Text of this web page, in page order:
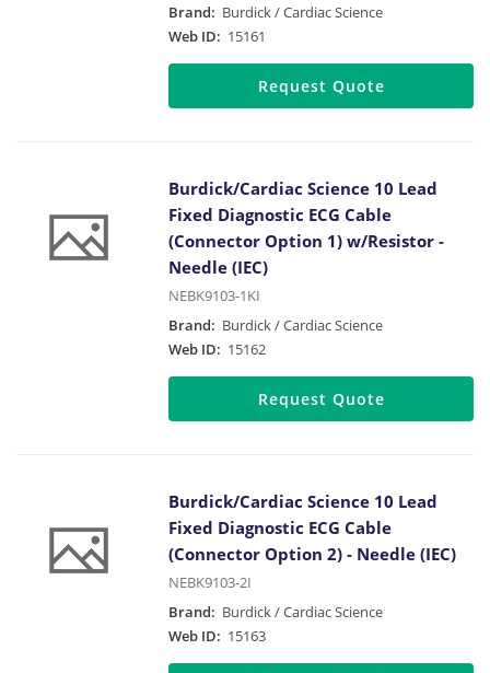
Brand: Burdick / Cardiac Science
Web ID: 15161
Request Quote
Burdick/Cardiac Science 10 Lead
Fixed Diagnostic ECG Cable
(Connector Option 1) w/Resistor -
Needle (IEC)
NEBK9103-1KI
Brand: Burdick / Cardiac Science
Web ID: 15162
Request Quote
Burdick/Cardiac Science 10 Lead
Fixed Diagnostic ECG Cable
(Connector Option 2) - Needle (IEC)
NEBK9103-2I
Brand: Burdick / Cardiac Science
Web ID: 15163